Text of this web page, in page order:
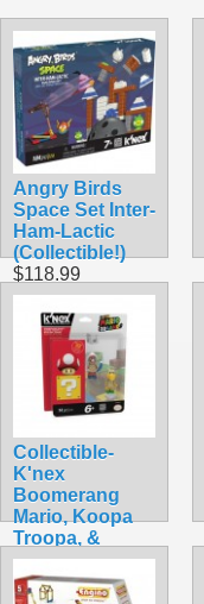
Angry Birds
Space Set Inter-
Ham-Lactic
(Collectible!)
$118.99
Collectible-
K'nex
Boomerang
Mario, Koopa
Troopa, &
Mystery
$32.99